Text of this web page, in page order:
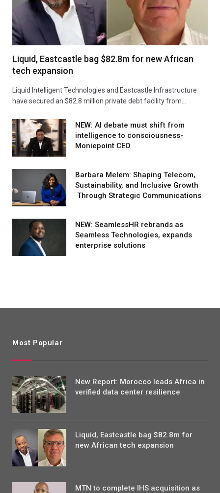
Liquid, Eastcastle bag $82.8m for new African
tech expansion
Liquid Intelligent Technologies and Eastcastle Infrastructure
have secured an $82.8 million private debt facility from…
NEW: AI debate must shift from
intelligence to consciousness-
Moniepoint CEO
Barbara Melem: Shaping Telecom,
Sustainability, and Inclusive Growth
Through Strategic Communications
NEW: SeamlessHR rebrands as
Seamless Technologies, expands
enterprise solutions
Most Popular
New Report: Morocco leads Africa in
verified data center resilience
Liquid, Eastcastle bag $82.8m for
new African tech expansion
MTN to complete IHS acquisition as